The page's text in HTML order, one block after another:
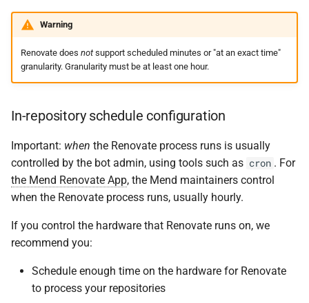
Warning
Renovate does notsupport scheduled minutes or "at an exact time"
granularity. Granularity must be at least one hour.
In-repository schedule configuration
Important: when the Renovate process runs is usually
controlled by the bot admin, using tools such as cron . For
the Mend Renovate App, the Mend maintainers control
when the Renovate process runs, usually hourly.
If you control the hardware that Renovate runs on, we
recommend you:
Schedule enough time on the hardware for Renovate
to process your repositories